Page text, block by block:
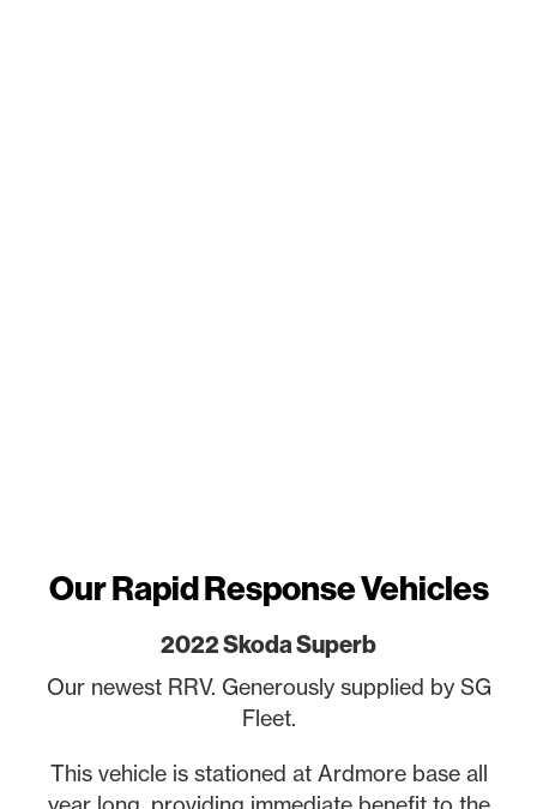
Our Rapid Response Vehicles
2022 Skoda Superb
Our newest RRV. Generously supplied by SG
Fleet.
This vehicle is stationed at Ardmore base all